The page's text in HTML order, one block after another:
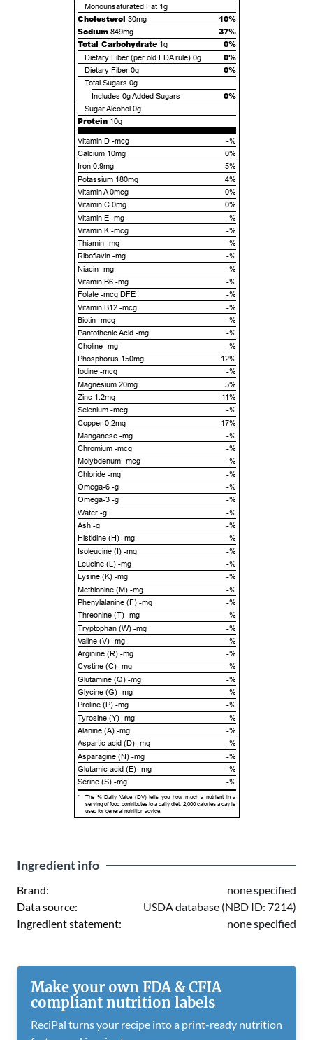
Monounsaturated Fat 1g
Cholesterol 30mg
10%
Sodium 849mg
37%
Total Carbohydrate 1g 0%
Dietary Fiber (per old FDA rule) 0g 0%
Dietary Fiber 0g 0%
Total Sugars 0g
Includes 0gAdded Sugars 0%
Sugar Alcohol 0g
Protein 10g
Vitamin D -mcg
-%
Calcium 10mg
0%
Iron 0.9mg
5%
Potassium 180mg
4%
Vitamin A 0mcg
0%
Vitamin C 0mg
0%
Vitamin E -mg
-%
Vitamin K -mcg
-%
Thiamin -mg
-%
Riboflavin -mg
-%
Niacin -mg
-%
Vitamin B6 -mg
-%
Folate -mcg DFE
-%
Vitamin B12 -mcg
-%
Biotin -mcg
-%
Pantothenic Acid -mg
-%
Choline -mg
-%
Phosphorus 150mg
12%
Iodine -mcg
-%
Magnesium 20mg
5%
Zinc 1.2mg
11%
Selenium -mcg
-%
Copper 0.2mg
17%
Manganese -mg
-%
Chromium -mcg
-%
Molybdenum -mcg
-%
Chloride -mg
-%
Omega-6 -g
-%
Omega-3 -g
-%
Water -g
-%
Ash -g
-%
Histidine (H) -mg
-%
Isoleucine (I) -mg
-%
Leucine (L) -mg
-%
Lysine (K) -mg
-%
Methionine (M) -mg
-%
Phenylalanine (F) -mg
-%
Threonine (T) -mg
-%
Tryptophan (W) -mg
-%
Valine (V) -mg
-%
Arginine (R) -mg
-%
Cystine (C) -mg
-%
Glutamine (Q) -mg
-%
Glycine (G) -mg
-%
Proline (P) -mg
-%
Tyrosine (Y) -mg
-%
Alanine (A) -mg
-%
Aspartic acid (D) -mg
-%
Asparagine (N) -mg
-%
Glutamic acid (E) -mg
-%
Serine (S) -mg
-%
*
The % Daily Value (DV) tells you how much a nutrient in a
serving of food contributes to a daily diet. 2,000 calories a day is
used for general nutrition advice.
Ingredient info
Brand:
none specified
Data source:
USDA database (NBD ID: 7214)
Ingredient statement:
none specified
Make your own FDA & CFIA
compliant nutrition labels
ReciPal turns your recipe into a print-ready nutrition